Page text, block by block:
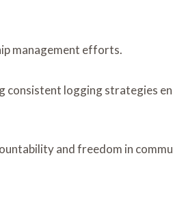
management efforts.
logging strategies
and freedom in